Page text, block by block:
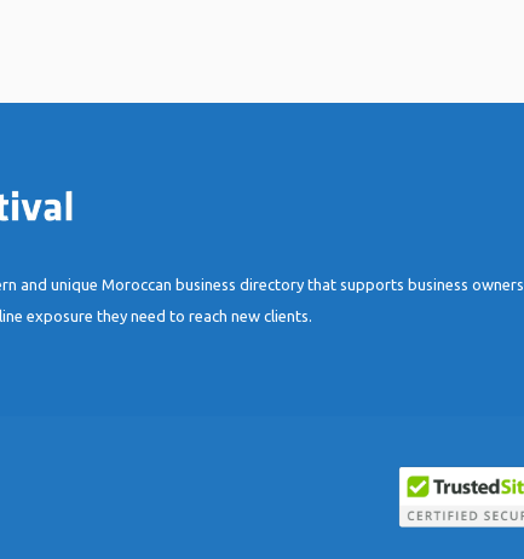
and unique Moroccan business directory that supports business owners
exposure they need to reach new clients.